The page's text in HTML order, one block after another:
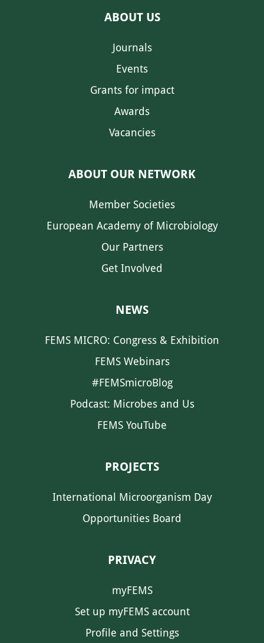
ABOUT US
Journals
Events
Grants for impact
Awards
Vacancies
ABOUT OUR NETWORK
Member Societies
European Academy of Microbiology
Our Partners
Get Involved
NEWS
FEMS MICRO: Congress & Exhibition
FEMS Webinars
#FEMSmicroBlog
Podcast: Microbes and Us
FEMS YouTube
PROJECTS
International Microorganism Day
Opportunities Board
PRIVACY
myFEMS
Set up myFEMS account
Profile and Settings